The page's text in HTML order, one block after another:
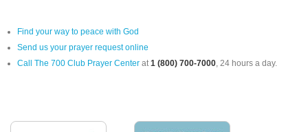
Find your way to peace with God
Send us your prayer request online
Call The 700 Club Prayer Center at1 (800) 700-7000, 24 hours a day.